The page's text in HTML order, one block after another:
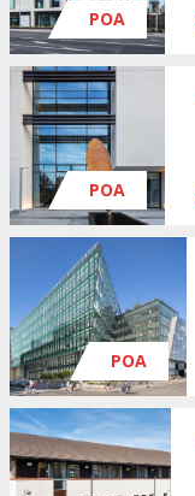
POA
POA
POA